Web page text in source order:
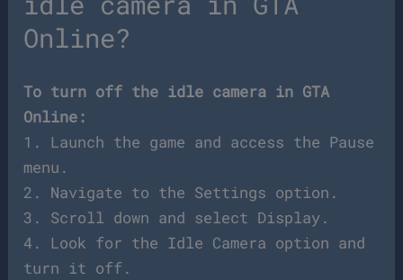
Online?
To turn off the idle camera in GTA
Online:
1. Launch the game and access the Pause
menu.
2. Navigate to the Settings option.
3. Scroll down and select Display.
4. Look for the Idle Camera option and
turn it off.